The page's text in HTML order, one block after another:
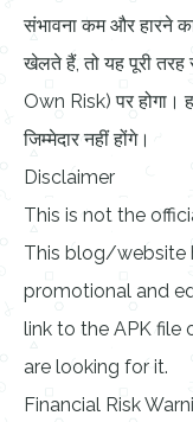
संभावना कम और हारने
खेलते हैं, तो यह पूरी
Own Risk) पर होगा।
जिम्मेदार नहीं होंगे।
Disclaimer
This is not the
This blog/website
promotional and
link to the APK file
are looking for it.
Financial Risk